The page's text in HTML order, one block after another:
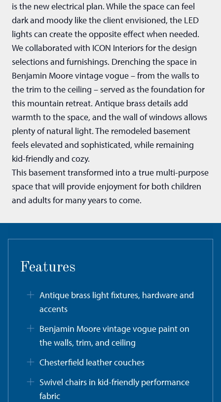
is the new electrical plan. While the space can feel
dark and moody like the client envisioned, the LED
lights can create the opposite effect when needed.
We collaborated with ICON Interiors for the design
selections and furnishings. Drenching the space in
Benjamin Moore vintage vogue – from the walls to
the trim to the ceiling – served as the foundation for
this mountain retreat. Antique brass details add
warmth to the space, and the wall of windows allows
plenty of natural light. The remodeled basement
feels elevated and sophisticated, while remaining
kid-friendly and cozy.
This basement transformed into a true multi-purpose
space that will provide enjoyment for both children
and adults for many years to come.
Features
Antique brass light fixtures, hardware and
accents
Benjamin Moore vintage vogue paint on
the walls, trim, and ceiling
Chesterfield leather couches
Swivel chairs in kid-friendly performance
fabric